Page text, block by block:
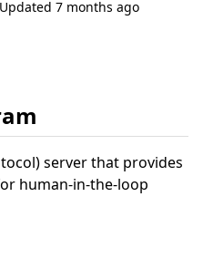
Updated 7 months ago
server that provides
human-in-the-loop